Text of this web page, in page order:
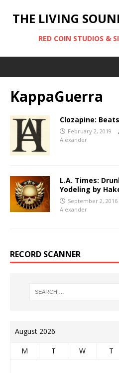
THE LIVING
RED COIN STUDIOS &
KappaGuerra
Clozapine:
February 2, 2019
Alexander
L.A. Times:
Yodeling by
September 2, 2016
Alexander
RECORD SCANNER
August 2026
M T W T